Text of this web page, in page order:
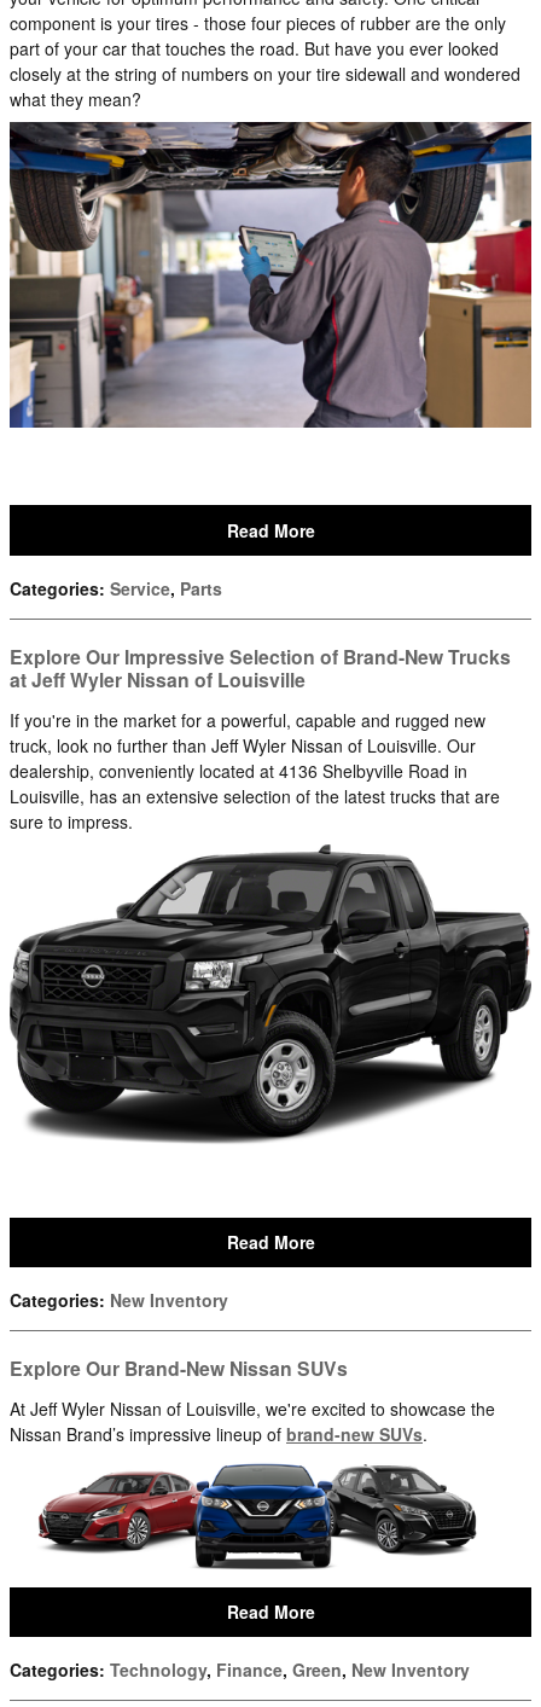
component is your tires - those four pieces of rubber are the only
part of your car that touches the road. But have you ever looked
closely at the string of numbers on your tire sidewall and wondered
what they mean?
Read More
Categories: Service, Parts
Explore Our Impressive Selection of Brand-New Trucks
at Jeff Wyler Nissan of Louisville
If you're in the market for a powerful, capable and rugged new
truck, look no further than Jeff Wyler Nissan of Louisville. Our
dealership, conveniently located at 4136 Shelbyville Road in
Louisville, has an extensive selection of the latest trucks that are
sure to impress.
Read More
Categories: New Inventory
Explore Our Brand-New Nissan SUVs
At Jeff Wyler Nissan of Louisville, we're excited to showcase the
Nissan Brand’s impressive lineup of brand-new SUVs.
Read More
Categories: Technology, Finance, Green, New Inventory